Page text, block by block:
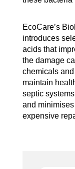
EcoCare’s
introduces
acids that
the damage
chemicals
maintain
septic
and
expensive